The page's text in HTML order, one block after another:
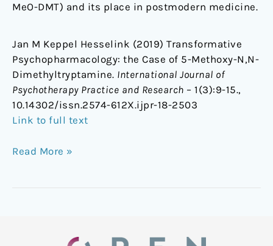
MeO-DMT) and its place in postmodern medicine.
Jan M Keppel Hesselink (2019) Transformative
Psychopharmacology: the Case of 5-Methoxy-N,N-
Dimethyltryptamine. International Journal of
Psychotherapy Practice and Research – 1(3):9-15.,
10.14302/issn.2574-612X.ijpr-18-2503
Link to full text
Read More »